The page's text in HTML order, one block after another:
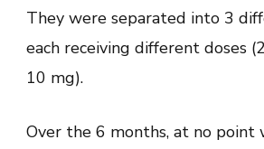
They were separated into 3
each receiving different doses
10 mg).
Over the 6 months, at no point